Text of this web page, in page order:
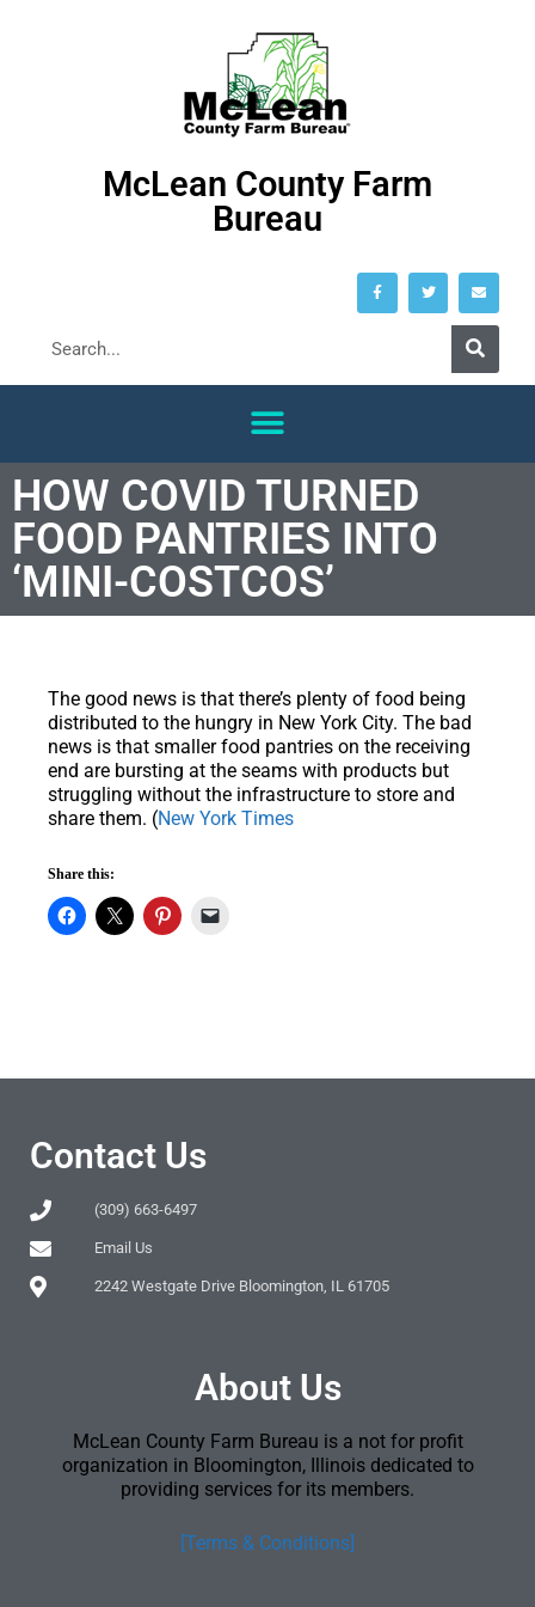
McLean County Farm
Bureau
HOW COVID TURNED
FOOD PANTRIES INTO
‘MINI-COSTCOS’
The good news is that there’s plenty of food being
distributed to the hungry in New York City. The bad
news is that smaller food pantries on the receiving
end are bursting at the seams with products but
struggling without the infrastructure to store and
share them. (New York Times
Share this:
Contact Us
(309) 663-6497
Email Us
2242 Westgate Drive Bloomington, IL 61705
About Us
McLean County Farm Bureau is a not for profit
organization in Bloomington, Illinois dedicated to
providing services for its members.
[Terms & Conditions]